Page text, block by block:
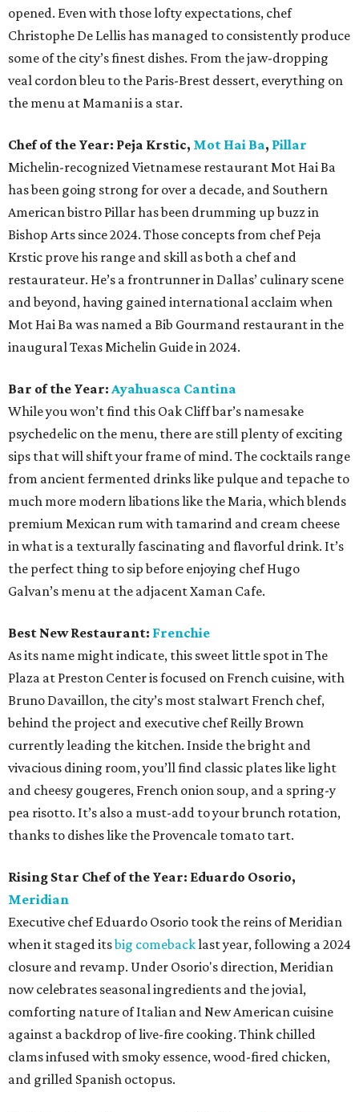
opened. Even with those lofty expectations, chef
Christophe De Lellis has managed to consistently produce
some of the city’s finest dishes. From the jaw-dropping
veal cordon bleu to the Paris-Brest dessert, everything on
the menu at Mamani is a star.
Chef of the Year: Peja Krstic, Mot Hai Ba, Pillar
Michelin-recognized Vietnamese restaurant Mot Hai Ba
has been going strong for over a decade, and Southern
American bistro Pillar has been drumming up buzz in
Bishop Arts since 2024. Those concepts from chef Peja
Krstic prove his range and skill as both a chef and
restaurateur. He’s a frontrunner in Dallas’ culinary scene
and beyond, having gained international acclaim when
Mot Hai Ba was named a Bib Gourmand restaurant in the
inaugural Texas Michelin Guide in 2024.
Bar of the Year: Ayahuasca Cantina
While you won’t find this Oak Cliff bar’s namesake
psychedelic on the menu, there are still plenty of exciting
sips that will shift your frame of mind. The cocktails range
from ancient fermented drinks like pulque and tepache to
much more modern libations like the Maria, which blends
premium Mexican rum with tamarind and cream cheese
in what is a texturally fascinating and flavorful drink. It’s
the perfect thing to sip before enjoying chef Hugo
Galvan’s menu at the adjacent Xaman Cafe.
Best New Restaurant: Frenchie
As its name might indicate, this sweet little spot in The
Plaza at Preston Center is focused on French cuisine, with
Bruno Davaillon, the city’s most stalwart French chef,
behind the project and executive chef Reilly Brown
currently leading the kitchen. Inside the bright and
vivacious dining room, you’ll find classic plates like light
and cheesy gougeres, French onion soup, and a spring-y
pea risotto. It’s also a must-add to your brunch rotation,
thanks to dishes like the Provencale tomato tart.
Rising Star Chef of the Year: Eduardo Osorio,
Meridian
Executive chef Eduardo Osorio took the reins of Meridian
when it staged itsbig comebacklast year, following a 2024
closure and revamp. Under Osorio's direction, Meridian
now celebrates seasonal ingredients and the jovial,
comforting nature of Italian and New American cuisine
against a backdrop of live-fire cooking. Think chilled
clams infused with smoky essence, wood-fired chicken,
and grilled Spanish octopus.